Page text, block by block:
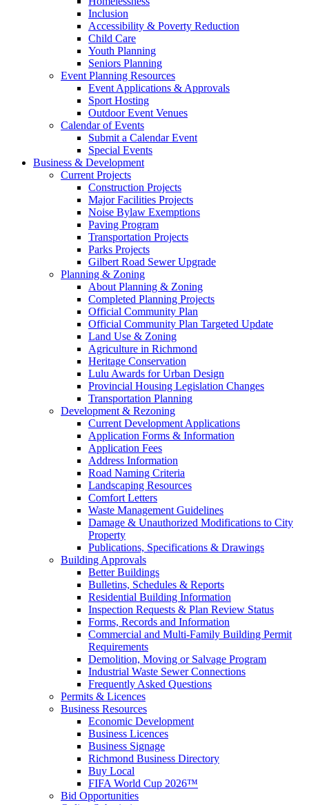
Inclusion
Accessibility & Poverty Reduction
Child Care
Youth Planning
Seniors Planning
Event Planning Resources
Event Applications & Approvals
Sport Hosting
Outdoor Event Venues
Calendar of Events
Submit a Calendar Event
Special Events
Business & Development
Current Projects
Construction Projects
Major Facilities Projects
Noise Bylaw Exemptions
Paving Program
Transportation Projects
Parks Projects
Gilbert Road Sewer Upgrade
Planning & Zoning
About Planning & Zoning
Completed Planning Projects
Official Community Plan
Official Community Plan Targeted Update
Land Use & Zoning
Agriculture in Richmond
Heritage Conservation
Lulu Awards for Urban Design
Provincial Housing Legislation Changes
Transportation Planning
Development & Rezoning
Current Development Applications
Application Forms & Information
Application Fees
Address Information
Road Naming Criteria
Landscaping Resources
Comfort Letters
Waste Management Guidelines
Damage & Unauthorized Modifications to City
Property
Publications, Specifications & Drawings
Building Approvals
Better Buildings
Bulletins, Schedules & Reports
Residential Building Information
Inspection Requests & Plan Review Status
Forms, Records and Information
Commercial and Multi-Family Building Permit
Requirements
Demolition, Moving or Salvage Program
Industrial Waste Sewer Connections
Frequently Asked Questions
Permits & Licences
Business Resources
Economic Development
Business Licences
Business Signage
Richmond Business Directory
Buy Local
FIFA World Cup 2026™
Bid Opportunities